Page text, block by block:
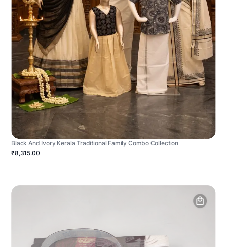
Black And Ivory Kerala Traditional Family Combo Collection
₹8,315.00